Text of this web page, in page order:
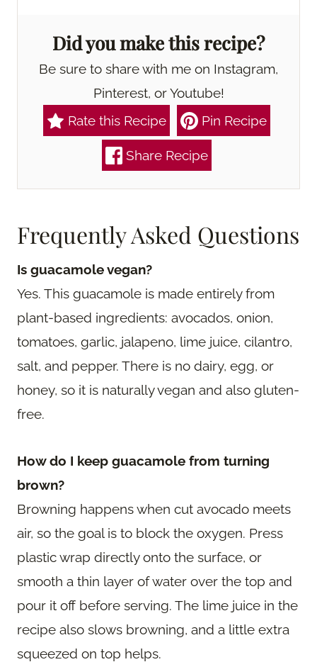
Did you make this recipe?
Be sure to share with me on Instagram,
Pinterest, or Youtube!
Rate this Recipe
Pin Recipe
Share Recipe
Frequently Asked Questions
Is guacamole vegan?
Yes. This guacamole is made entirely from
plant-based ingredients: avocados, onion,
tomatoes, garlic, jalapeno, lime juice, cilantro,
salt, and pepper. There is no dairy, egg, or
honey, so it is naturally vegan and also gluten-
free.
How do I keep guacamole from turning
brown?
Browning happens when cut avocado meets
air, so the goal is to block the oxygen. Press
plastic wrap directly onto the surface, or
smooth a thin layer of water over the top and
pour it off before serving. The lime juice in the
recipe also slows browning, and a little extra
squeezed on top helps.